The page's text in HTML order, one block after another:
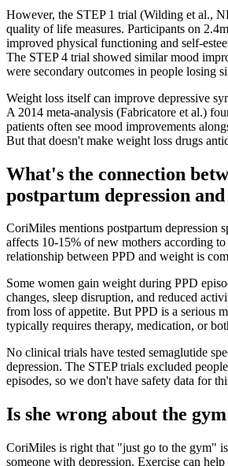
However, the STEP 1 trial (Wilding et al.,
quality of life measures. Participants on
improved physical functioning and self-
The STEP 4 trial showed similar mood
were secondary outcomes in people losing
Weight loss itself can improve depressive
A 2014 meta-analysis (Fabricatore et al.)
patients often see mood improvements
But that doesn't make weight loss drugs
What's the connection
postpartum depression
CoriMiles mentions postpartum depression
affects 10-15% of new mothers according
relationship between PPD and weight is
Some women gain weight during PPD
changes, sleep disruption, and reduced
from loss of appetite. But PPD is a serious
typically requires therapy, medication, or
No clinical trials have tested semaglutide
depression. The STEP trials excluded
episodes, so we don't have safety data for
Is she wrong about the
CoriMiles is right that "just go to the gym"
someone with depression. Exercise can